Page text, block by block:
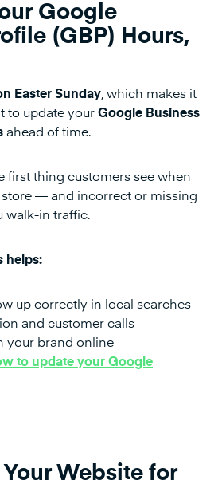
Google
(GBP) Hours,
Easter Sunday, which makes it
to update your Google Business
ahead of time.
first thing customers see when
— and incorrect or missing
walk-in traffic.
helps:
up correctly in local searches
and customer calls
your brand online
to update your Google
Website for